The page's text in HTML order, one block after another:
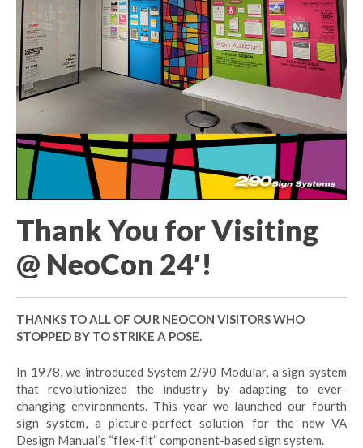
Thank You for Visiting
@ NeoCon 24′!
THANKS TO ALL OF OUR NEOCON VISITORS WHO
STOPPED BY TO STRIKE A POSE.
In 1978, we introduced System 2/90 Modular, a sign system
that revolutionized the industry by adapting to ever-
changing environments. This year we launched our fourth
sign system, a picture-perfect solution for the new VA
Design Manual’s “flex-fit” component-based sign system.